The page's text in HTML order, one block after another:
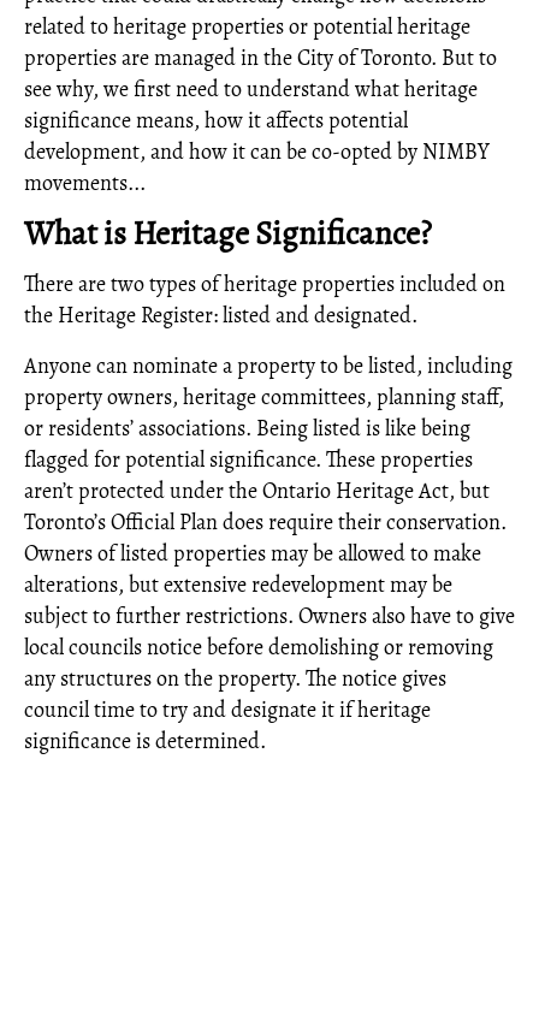
related to heritage properties or potential heritage
properties are managed in the City of Toronto. But to
see why, we first need to understand what heritage
significance means, how it affects potential
development, and how it can be co-opted by NIMBY
movements...
What is Heritage Significance?
There are two types of heritage properties included on
the Heritage Register: listed and designated.
Anyone can nominate a property to be listed, including
property owners, heritage committees, planning staff,
or residents’ associations. Being listed is like being
flagged for potential significance. These properties
aren’t protected under the Ontario Heritage Act, but
Toronto’s Official Plan does require their conservation.
Owners of listed properties may be allowed to make
alterations, but extensive redevelopment may be
subject to further restrictions. Owners also have to give
local councils notice before demolishing or removing
any structures on the property. The notice gives
council time to try and designate it if heritage
significance is determined.